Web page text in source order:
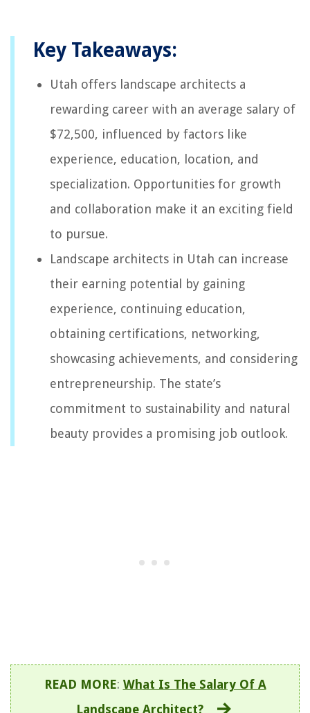
Key Takeaways:
Utah offers landscape architects a
rewarding career with an average salary of
$72,500, influenced by factors like
experience, education, location, and
specialization. Opportunities for growth
and collaboration make it an exciting field
to pursue.
Landscape architects in Utah can increase
their earning potential by gaining
experience, continuing education,
obtaining certifications, networking,
showcasing achievements, and considering
entrepreneurship. The state’s
commitment to sustainability and natural
beauty provides a promising job outlook.
READ MORE: What Is The Salary Of A
Landscape Architect?